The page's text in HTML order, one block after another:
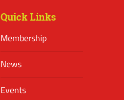
Quick Links
Membership
News
Events